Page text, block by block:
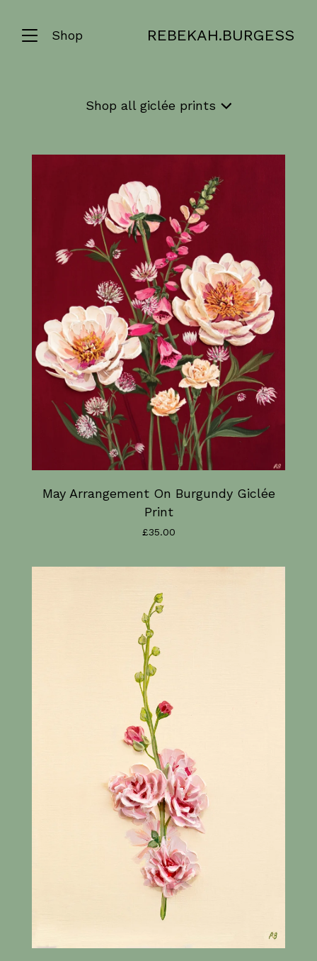
Shop REBEKAH.BURGESS
Shop all giclée prints
May Arrangement On Burgundy Giclée
Print
£35.00